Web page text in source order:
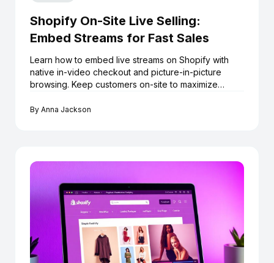
Shopify On-Site Live Selling:
Embed Streams for Fast Sales
Learn how to embed live streams on Shopify with
native in-video checkout and picture-in-picture
browsing. Keep customers on-site to maximize
By Anna Jackson